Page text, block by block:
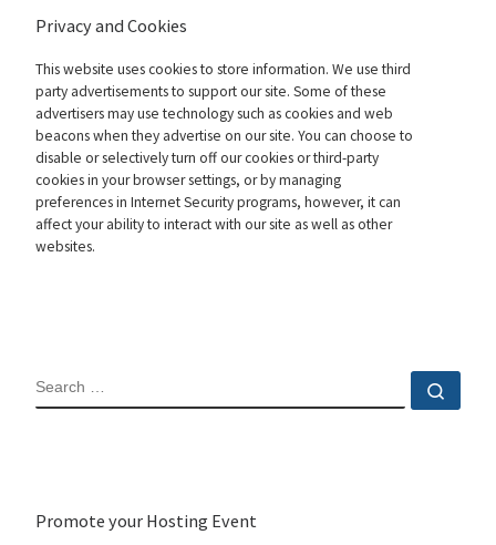
Privacy and Cookies
This website uses cookies to store information. We use third
party advertisements to support our site. Some of these
advertisers may use technology such as cookies and web
beacons when they advertise on our site. You can choose to
disable or selectively turn off our cookies or third-party
cookies in your browser settings, or by managing
preferences in Internet Security programs, however, it can
affect your ability to interact with our site as well as other
websites.
SEARCH
Promote your Hosting Event